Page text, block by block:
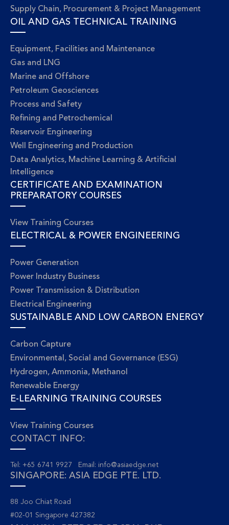
Supply Chain, Procurement & Project Management
OIL AND GAS TECHNICAL TRAINING
Equipment, Facilities and Maintenance
Gas and LNG
Marine and Offshore
Petroleum Geosciences
Process and Safety
Refining and Petrochemical
Reservoir Engineering
Well Engineering and Production
Data Analytics, Machine Learning & Artificial
Intelligence
CERTIFICATE AND EXAMINATION
PREPARATORY COURSES
View Training Courses
ELECTRICAL & POWER ENGINEERING
Power Generation
Power Industry Business
Power Transmission & Distribution
Electrical Engineering
SUSTAINABLE AND LOW CARBON ENERGY
Carbon Capture
Environmental, Social and Governance (ESG)
Hydrogen, Ammonia, Methanol
Renewable Energy
E-LEARNING TRAINING COURSES
View Training Courses
CONTACT INFO:
Tel: +65 6741 9927 Email: info@asiaedge.net
SINGAPORE: ASIA EDGE PTE. LTD.
88 Joo Chiat Road
#02-01 Singapore 427382